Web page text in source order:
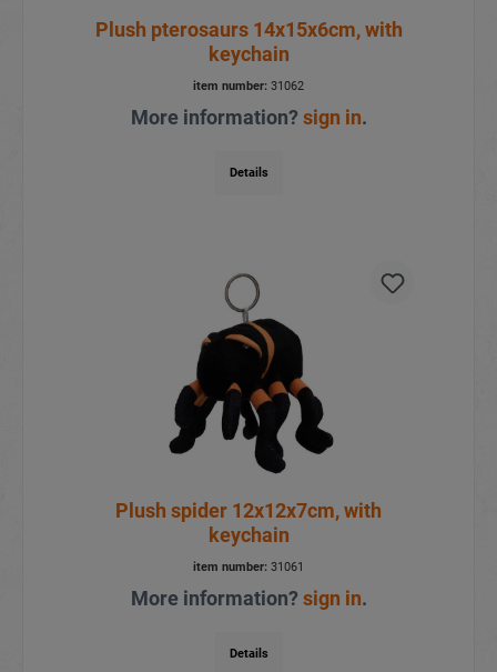
Plush pterosaurs 14x15x6cm, with
keychain
item number: 31062
More information?sign in.
Details
Plush spider 12x12x7cm, with
keychain
item number: 31061
More information?sign in.
Details